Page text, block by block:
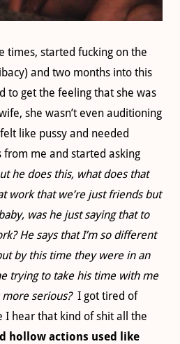
times, started fucking on the
and two months into this
to get the feeling that she was
she wasn’t even auditioning
like pussy and needed
from me and started asking
he does this, what does that
work that we’re just friends but
was he just saying that to
He says that I’m so different
by this time they were in an
trying to take his time with me
more serious? I got tired of
I hear that kind of shit all the
hollow actions used like